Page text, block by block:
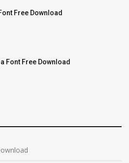
Free Download
Font Free Download